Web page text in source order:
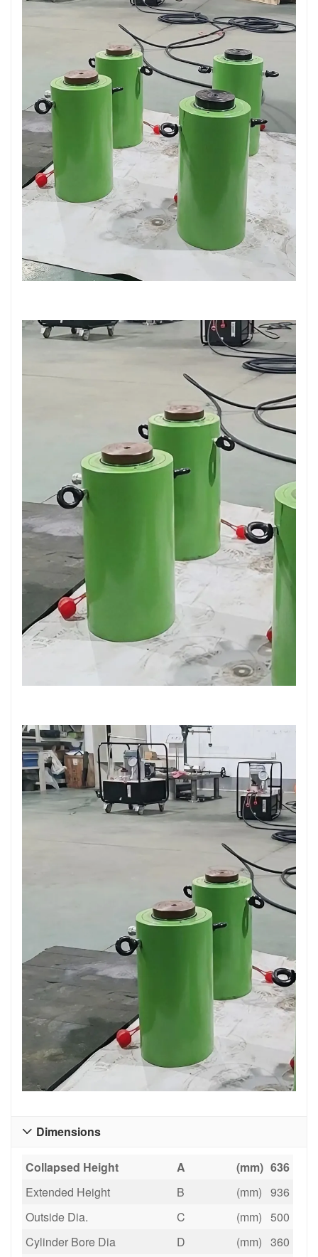
Dimensions

Collapsed Height A (mm) 636
Extended Height
B (mm) 936
Outside Dia.
C (mm) 500
Cylinder Bore Dia
D (mm) 360